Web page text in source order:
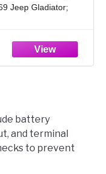
Jeep Gladiator;
battery
and terminal
to prevent